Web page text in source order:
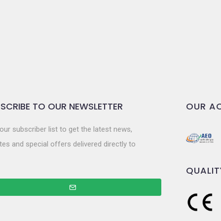
OUR
TO OUR NEWSLETTER
subscriber list to get the latest news,
and special offers delivered directly to